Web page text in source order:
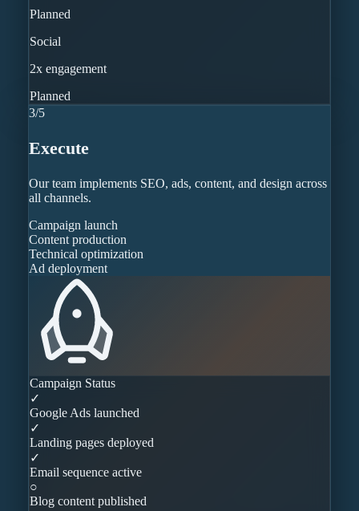
Planned
Social
2x engagement
Planned
3/5
Execute
Our team implements SEO, ads, content, and design across
all channels.
Campaign launch
Content production
Technical optimization
Ad deployment
Campaign Status
✓
Google Ads launched
✓
Landing pages deployed
✓
Email sequence active
○
Blog content published